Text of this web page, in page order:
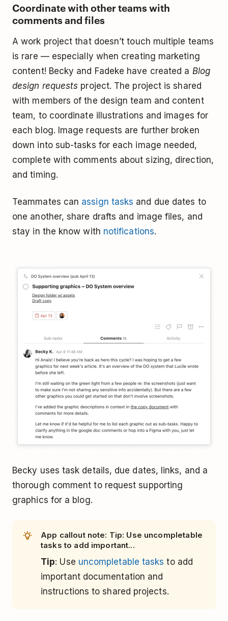
Coordinate with other teams with
comments and files
A work project that doesn’t touch multiple teams
is rare — especially when creating marketing
content! Becky and Fadeke have created a Blog
design requests project. The project is shared
with members of the design team and content
team, to coordinate illustrations and images for
each blog. Image requests are further broken
down into sub-tasks for each image needed,
complete with comments about sizing, direction,
and timing.
Teammates can assign tasks and due dates to
one another, share drafts and image files, and
stay in the know with notifications.
Becky uses task details, due dates, links, and a
thorough comment to request supporting
graphics for a blog.
App callout note: Tip: Use uncompletable
tasks to add important...
Tip: Use uncompletable tasks to add
important documentation and
instructions to shared projects.